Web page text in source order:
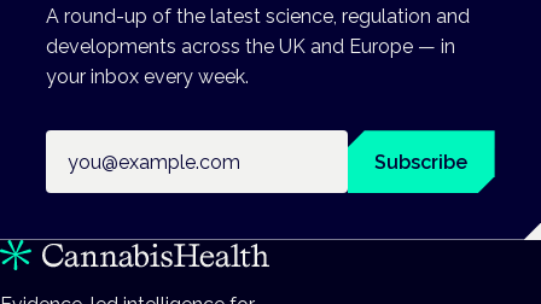
A round-up of the latest science, regulation and
developments across the UK and Europe — in
your inbox every week.
Subscribe